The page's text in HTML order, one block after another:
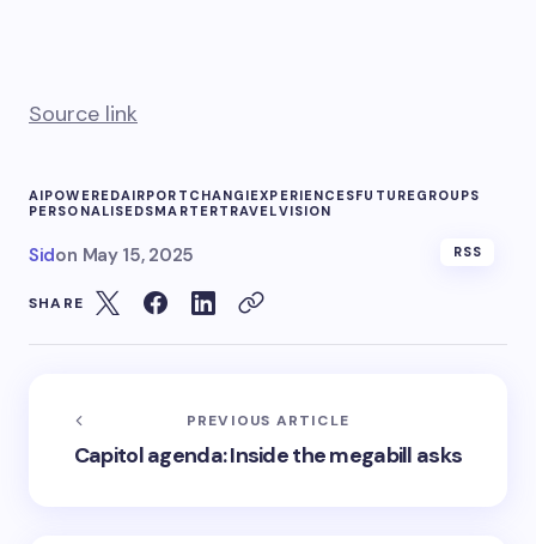
Source link
AIPOWEREDAIRPORT CHANGIEXPERIENCESFUTUREGROUPS
PERSONALISEDSMARTERTRAVELVISION
Sidon May 15, 2025 RSS
SHARE
PREVIOUS ARTICLE
Capitol agenda: Inside the megabill asks